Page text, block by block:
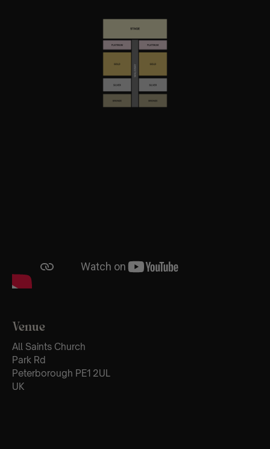
Venue
All Saints Church
Park Rd
Peterborough PE1 2UL
UK